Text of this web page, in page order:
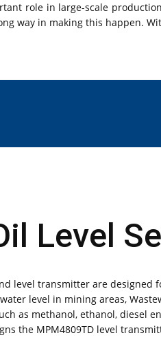
role in large-scale
way in making this happen.
Level
level transmitter are designed
level in mining areas,
as methanol, ethanol, diesel
the MPM4809TD level